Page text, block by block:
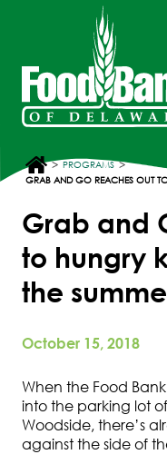
> PROGRAMS >
GRAB AND GO REACHES OUT
Grab and
to hungry
the
October 15, 2018
When the Food
into the parking lot
Woodside, there’s
against the side of